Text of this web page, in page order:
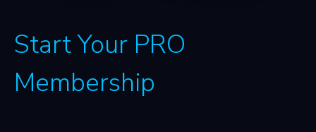
Start Your PRO
Membership